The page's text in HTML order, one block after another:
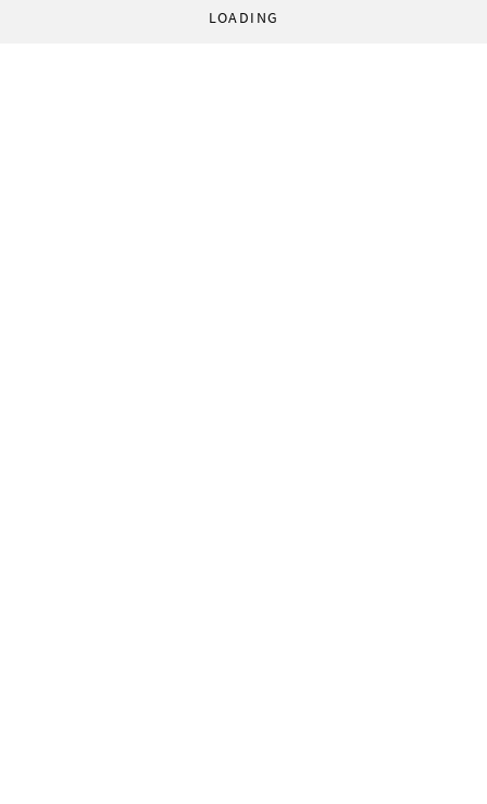
LOADING